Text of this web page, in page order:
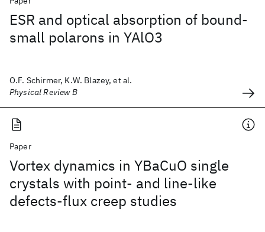
ESR and optical absorption of bound-
small polarons in YAlO3
O.F. Schirmer, K.W. Blazey, et al.
Physical Review B
Paper
Vortex dynamics in YBaCuO single
crystals with point- and line-like
defects-flux creep studies